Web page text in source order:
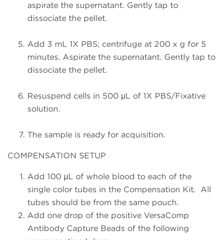
aspirate the supernatant. Gently tap to
dissociate the pellet.
Add 3 mL 1X PBS; centrifuge at 200 x g for 5
minutes. Aspirate the supernatant. Gently tap to
dissociate the pellet.
Resuspend cells in 500 μL of 1X PBS/Fixative
solution.
The sample is ready for acquisition.
COMPENSATION SETUP
Add 100 μL of whole blood to each of the
single color tubes in the Compensation Kit. All
tubes should be from the same pouch.
Add one drop of the positive VersaComp
Antibody Capture Beads of the following